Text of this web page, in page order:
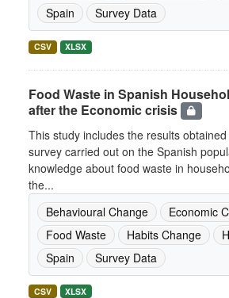
Spain
Survey Data
CSV XLSX
Food Waste in Spanish
after the Economic crisis
This study includes the results
survey carried out on the Spanish
knowledge about food waste in
the...
Behavioural Change
Economic
Food Waste
Habits Change
Spain
Survey Data
CSV XLSX